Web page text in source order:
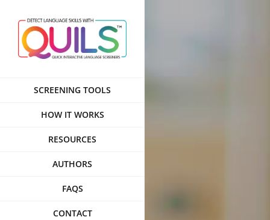
content
SCREENING TOOLS
HOW IT WORKS
RESOURCES
AUTHORS
FAQS
CONTACT